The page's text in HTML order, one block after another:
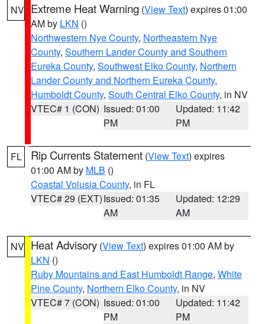
NV Extreme Heat Warning (View Text) expires 01:00
AM by LKN ()
Northwestern Nye County, Northeastern Nye
County, Southern Lander County and Southern
Eureka County, Southwest Elko County, Northern
Lander County and Northern Eureka County,
Humboldt County, South Central Elko County, in NV
VTEC# 1 (CON) Issued: 01:00
PM
Updated: 11:42
PM
FL Rip Currents Statement (View Text) expires
01:00 AM by MLB ()
Coastal Volusia County, in FL
VTEC# 29 (EXT)Issued: 01:35
AM
Updated: 12:29
AM
NV Heat Advisory (View Text) expires 01:00 AM by
LKN ()
Ruby Mountains and East Humboldt Range, White
Pine County, Northern Elko County, in NV
VTEC# 7 (CON) Issued: 01:00
PM
Updated: 11:42
PM